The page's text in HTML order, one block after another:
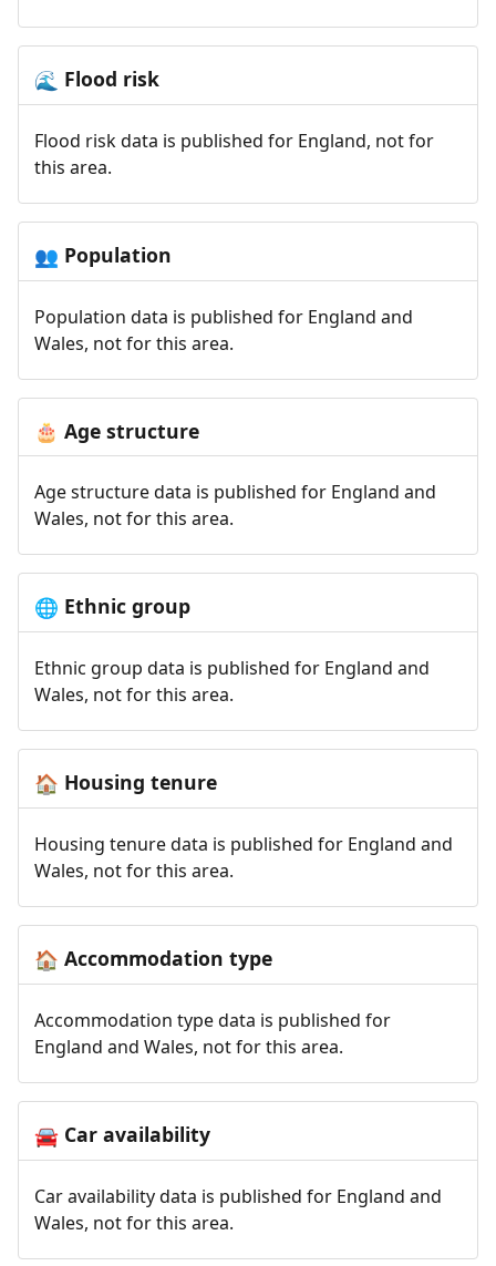
🌊 Flood risk
Flood risk data is published for England, not for
this area.
👥 Population
Population data is published for England and
Wales, not for this area.
🎂 Age structure
Age structure data is published for England and
Wales, not for this area.
🌐 Ethnic group
Ethnic group data is published for England and
Wales, not for this area.
🏠 Housing tenure
Housing tenure data is published for England and
Wales, not for this area.
🏠 Accommodation type
Accommodation type data is published for
England and Wales, not for this area.
🚘Car availability
Car availability data is published for England and
Wales, not for this area.